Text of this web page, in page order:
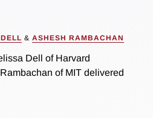
& ASHESH RAMBACHAN
Dell of Harvard
of MIT delivered